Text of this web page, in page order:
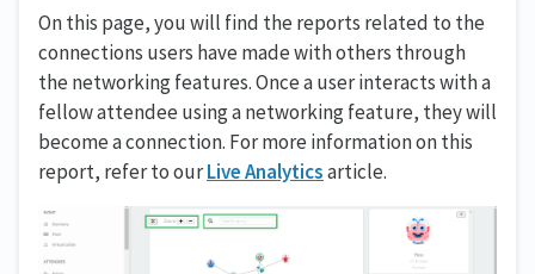
On this page, you will find the reports related to the
connections users have made with others through
the networking features. Once a user interacts with a
fellow attendee using a networking feature, they will
become a connection. For more information on this
report, refer to ourLive Analyticsarticle.